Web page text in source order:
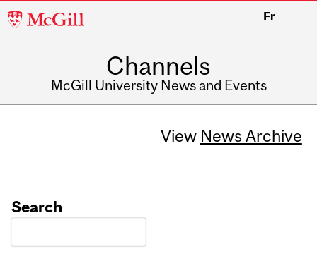
McGill
Fr
Channels
McGill University News and Events
View News Archive
Search